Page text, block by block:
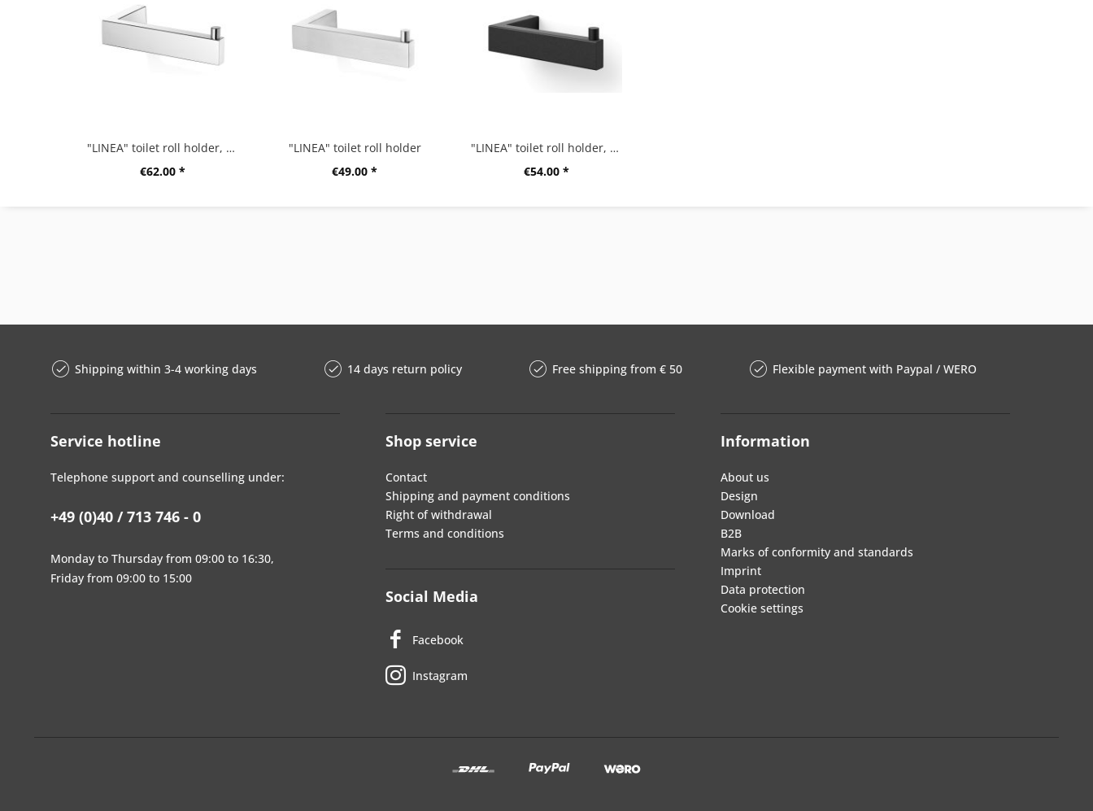
"LINEA" toilet roll holder, high gloss
€62.00 *
"LINEA" toilet roll holder
€49.00 *
"LINEA" toilet roll holder, black
€54.00 *
Shipping within 3-4 working days 14 days return policy Free shipping from € 50 Flexible payment with Paypal / WERO
Service hotline
Telephone support and counselling under:
+49 (0)40 / 713 746 - 0
Monday to Thursday from 09:00 to 16:30,
Friday from 09:00 to 15:00
Shop service
Contact
Shipping and payment conditions
Right of withdrawal
Terms and conditions
Social Media
Facebook
Instagram
Information
About us
Design
Download
B2B
Marks of conformity and standards
Imprint
Data protection
Cookie settings